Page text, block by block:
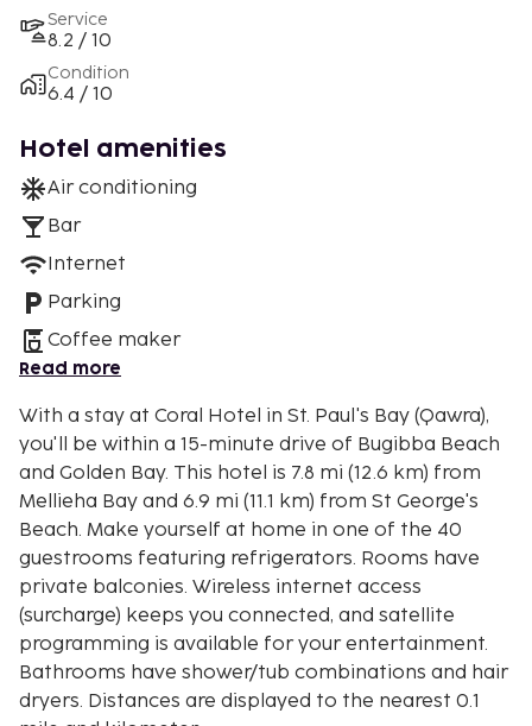
Service
8.2 / 10
Condition
6.4 / 10
Hotel amenities
Air conditioning
Bar
Internet
Parking
Coffee maker
Read more
With a stay at Coral Hotel in St. Paul's Bay (Qawra),
you'll be within a 15-minute drive of Bugibba Beach
and Golden Bay. This hotel is 7.8 mi (12.6 km) from
Mellieha Bay and 6.9 mi (11.1 km) from St George's
Beach. Make yourself at home in one of the 40
guestrooms featuring refrigerators. Rooms have
private balconies. Wireless internet access
(surcharge) keeps you connected, and satellite
programming is available for your entertainment.
Bathrooms have shower/tub combinations and hair
dryers. Distances are displayed to the nearest 0.1